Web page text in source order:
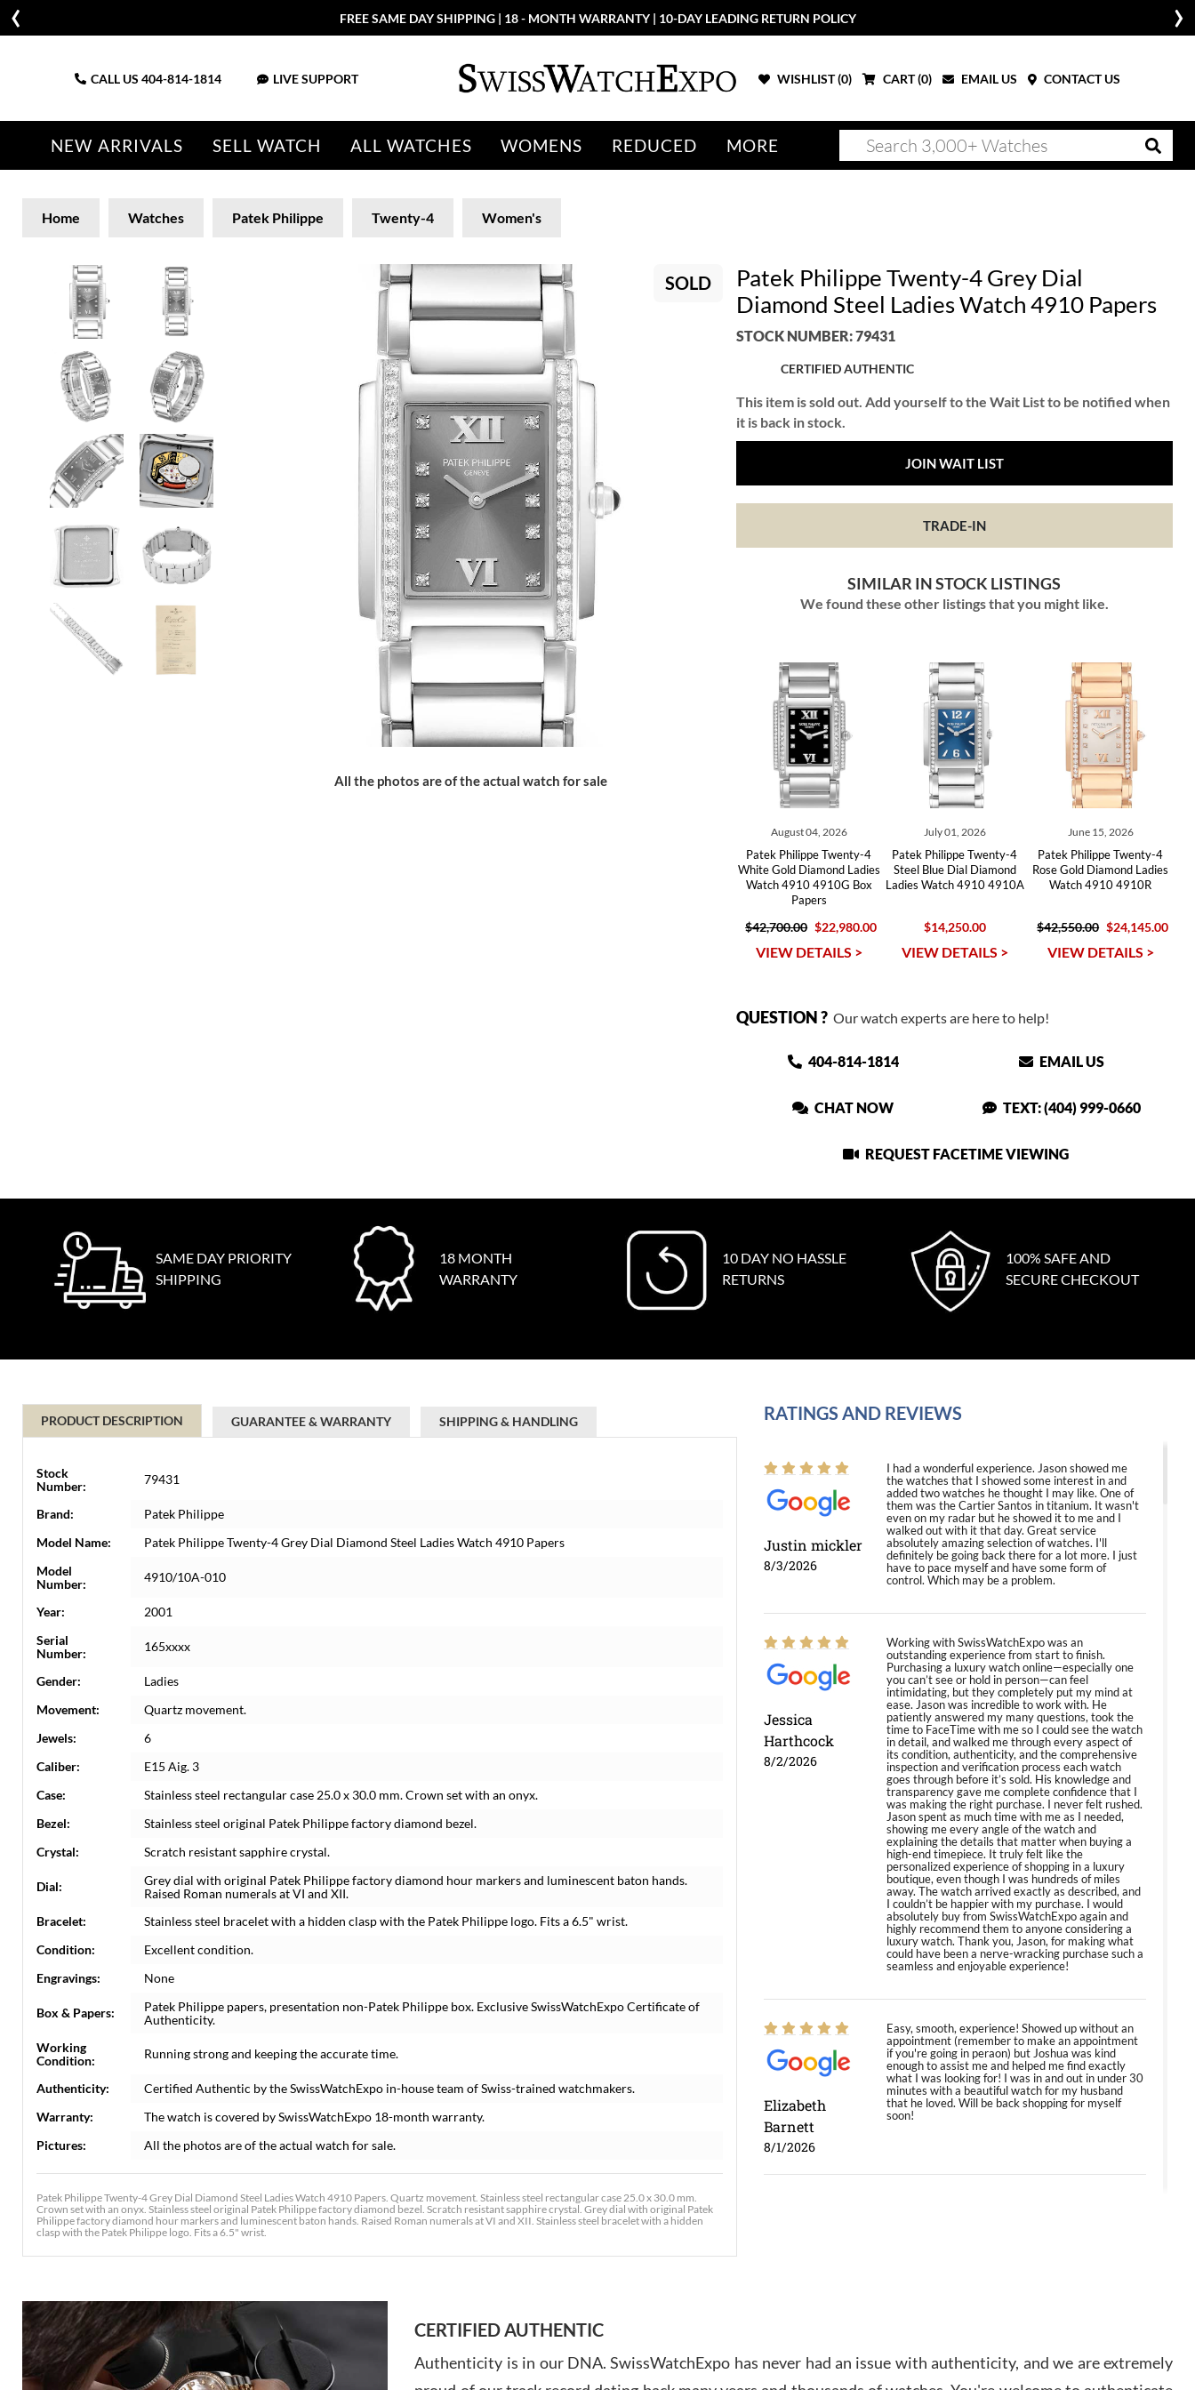
FREE SAME DAY SHIPPING | 18 - MONTH WARRANTY | 10-DAY LEADING RETURN POLICY
CALL US 404-814-1814 LIVE SUPPORT WISHLIST (0) CART (0) EMAIL US CONTACT US
NEW ARRIVALS SELL WATCH ALL WATCHES WOMENS REDUCED MORE
Home Watches Patek Philippe Twenty-4 Women's
SOLD
All the photos are of the actual watch for sale
Patek Philippe Twenty-4 Grey Dial
Diamond Steel Ladies Watch 4910 Papers
STOCK NUMBER: 79431
CERTIFIED AUTHENTIC
This item is sold out. Add yourself to the Wait List to be notified when
it is back in stock.
JOIN WAIT LIST
TRADE-IN
SIMILAR IN STOCK LISTINGS
We found these other listings that you might like.
August 04, 2026
Patek Philippe Twenty-4
White Gold Diamond Ladies
Watch 4910 4910G Box
Papers
$42,700.00 $22,980.00
VIEW DETAILS >
July 01, 2026
Patek Philippe Twenty-4
Steel Blue Dial Diamond
Ladies Watch 4910 4910A
$14,250.00
VIEW DETAILS >
June 15, 2026
Patek Philippe Twenty-4
Rose Gold Diamond Ladies
Watch 4910 4910R
$42,550.00 $24,145.00
VIEW DETAILS >
QUESTION ?Our watch experts are here to help!
404-814-1814 EMAIL US
CHAT NOW TEXT: (404) 999-0660
REQUEST FACETIME VIEWING
SAME DAY PRIORITY
SHIPPING
18 MONTH
WARRANTY
10 DAY NO HASSLE
RETURNS
100% SAFE AND
SECURE CHECKOUT
PRODUCT DESCRIPTION GUARANTEE & WARRANTY SHIPPING & HANDLING
Stock
Number:
79431
Brand:
Patek Philippe
Model Name:
Patek Philippe Twenty-4 Grey Dial Diamond Steel Ladies Watch 4910 Papers
Model
Number:
4910/10A-010
Year:
2001
Serial
Number:
165xxxx
Gender:
Ladies
Movement:
Quartz movement.
Jewels:
6
Caliber:
E15 Aig. 3
Case:
Stainless steel rectangular case 25.0 x 30.0 mm. Crown set with an onyx.
Bezel:
Stainless steel original Patek Philippe factory diamond bezel.
Crystal:
Scratch resistant sapphire crystal.
Dial:
Grey dial with original Patek Philippe factory diamond hour markers and luminescent baton hands.
Raised Roman numerals at VI and XII.
Bracelet:
Stainless steel bracelet with a hidden clasp with the Patek Philippe logo. Fits a 6.5" wrist.
Condition:
Excellent condition.
Engravings:
None
Box & Papers:
Patek Philippe papers, presentation non-Patek Philippe box. Exclusive SwissWatchExpo Certificate of
Authenticity.
Working
Condition:
Running strong and keeping the accurate time.
Authenticity:
Certified Authentic by the SwissWatchExpo in-house team of Swiss-trained watchmakers.
Warranty:
The watch is covered by SwissWatchExpo 18-month warranty.
Pictures:
All the photos are of the actual watch for sale.
Patek Philippe Twenty-4 Grey Dial Diamond Steel Ladies Watch 4910 Papers. Quartz movement. Stainless steel rectangular case 25.0 x 30.0 mm.
Crown set with an onyx. Stainless steel original Patek Philippe factory diamond bezel. Scratch resistant sapphire crystal. Grey dial with original Patek
Philippe factory diamond hour markers and luminescent baton hands. Raised Roman numerals at VI and XII. Stainless steel bracelet with a hidden
clasp with the Patek Philippe logo. Fits a 6.5" wrist.
RATINGS AND REVIEWS
Justin mickler
8/3/2026
I had a wonderful experience. Jason showed me
the watches that I showed some interest in and
added two watches he thought I may like. One of
them was the Cartier Santos in titanium. It wasn't
even on my radar but he showed it to me and I
walked out with it that day. Great service
absolutely amazing selection of watches. I'll
definitely be going back there for a lot more. I just
have to pace myself and have some form of
control. Which may be a problem.
Jessica
Harthcock
8/2/2026
Working with SwissWatchExpo was an
outstanding experience from start to finish.
Purchasing a luxury watch online—especially one
you can’t see or hold in person—can feel
intimidating, but they completely put my mind at
ease. Jason was incredible to work with. He
patiently answered my many questions, took the
time to FaceTime with me so I could see the watch
in detail, and walked me through every aspect of
its condition, authenticity, and the comprehensive
inspection and verification process each watch
goes through before it’s sold. His knowledge and
transparency gave me complete confidence that I
was making the right purchase. I never felt rushed.
Jason spent as much time with me as I needed,
showing me every angle of the watch and
explaining the details that matter when buying a
high-end timepiece. It truly felt like the
personalized experience of shopping in a luxury
boutique, even though I was hundreds of miles
away. The watch arrived exactly as described, and
I couldn’t be happier with my purchase. I would
absolutely buy from SwissWatchExpo again and
highly recommend them to anyone considering a
luxury watch. Thank you, Jason, for making what
could have been a nerve-wracking purchase such a
seamless and enjoyable experience!
Elizabeth
Barnett
8/1/2026
Easy, smooth, experience! Showed up without an
appointment (remember to make an appointment
if you're going in peraon) but Joshua was kind
enough to assist me and helped me find exactly
what I was looking for! I was in and out in under 30
minutes with a beautiful watch for my husband
that he loved. Will be back shopping for myself
soon!
Amazing selection, competitive prices, great
overall experience. David R. was fantastic to work
with. Patient and understanding. This was my first
CERTIFIED AUTHENTIC
Authenticity is in our DNA. SwissWatchExpo has never had an issue with authenticity, and we are extremely